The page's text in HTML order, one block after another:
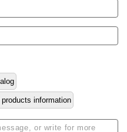
products information